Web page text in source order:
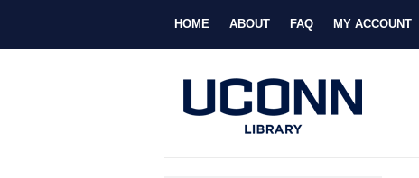
HOME ABOUT FAQ MY ACCOUNT